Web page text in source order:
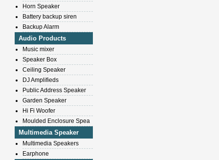
Horn Speaker
Battery backup siren
Backup Alarm
Audio Products
Music mixer
Speaker Box
Ceiling Speaker
DJ Amplifieds
Public Address Speaker
Garden Speaker
Hi Fi Woofer
Moulded Enclosure Spea
Multimedia Speaker
Multimedia Speakers
Earphone